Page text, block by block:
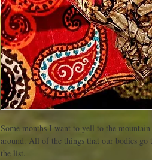
Some months I want to yell to the
around. All of the things that our bodies go
the list.